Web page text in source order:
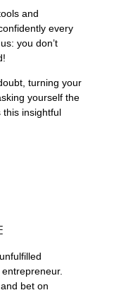
and
every
you don’t
turning your
yourself the
this insightful
bet on